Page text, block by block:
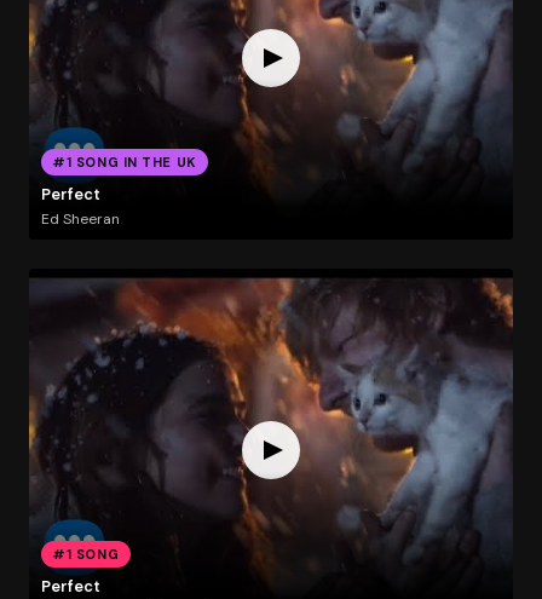
#1 SONG IN THE UK
Perfect
Ed Sheeran
#1 SONG
Perfect